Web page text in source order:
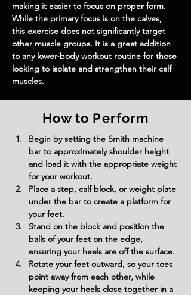
making it easier to focus on proper form.
While the primary focus is on the calves,
this exercise does not significantly target
other muscle groups. It is a great addition
to any lower-body workout routine for those
looking to isolate and strengthen their calf
muscles.
How to Perform
Begin by setting the Smith machine
bar to approximately shoulder height
and load it with the appropriate weight
for your workout.
Place a step, calf block, or weight plate
under the bar to create a platform for
your feet.
Stand on the block and position the
balls of your feet on the edge,
ensuring your heels are off the surface.
Rotate your feet outward, so your toes
point away from each other, while
keeping your heels close together in a